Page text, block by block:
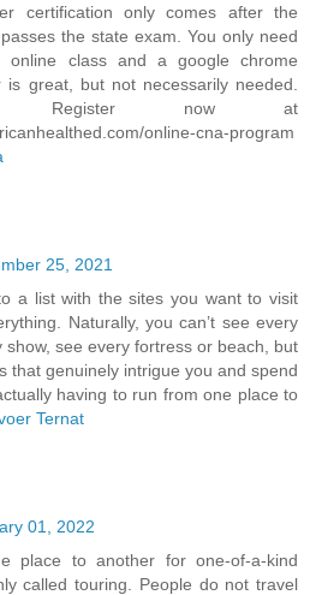
certification only comes after the
the state exam. You only need
class and a google chrome
is great, but not necessarily needed.
Register now at
online-cna-program
25, 2021
a list with the sites you want to visit
Naturally, you can’t see every
show, see every fortress or beach, but
that genuinely intrigue you and spend
having to run from one place to
Ternat
01, 2022
place to another for one-of-a-kind
called touring. People do not travel